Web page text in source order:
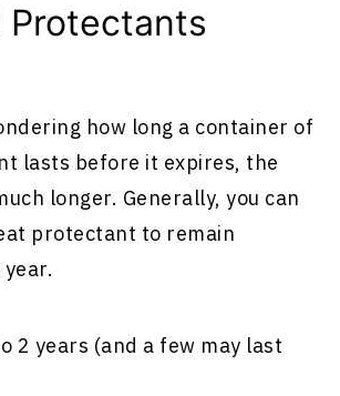
Protectants
how long a container of
lasts before it expires, the
longer. Generally, you can
protectant to remain
2 years (and a few may last